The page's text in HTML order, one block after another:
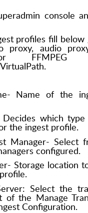
console
profiles fill
proxy, audio
Name of the
which
the ingest profile.
Manager- Select
configured.
Storage location
Select the
of the Manage
Configuration.